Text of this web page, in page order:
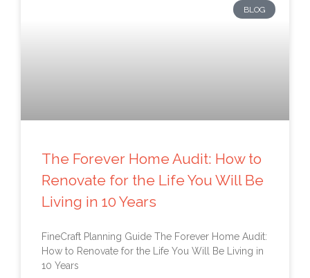
BLOG
The Forever Home Audit: How to
Renovate for the Life You Will Be
Living in 10 Years
FineCraft Planning Guide The Forever Home Audit:
How to Renovate for the Life You Will Be Living in
10 Years